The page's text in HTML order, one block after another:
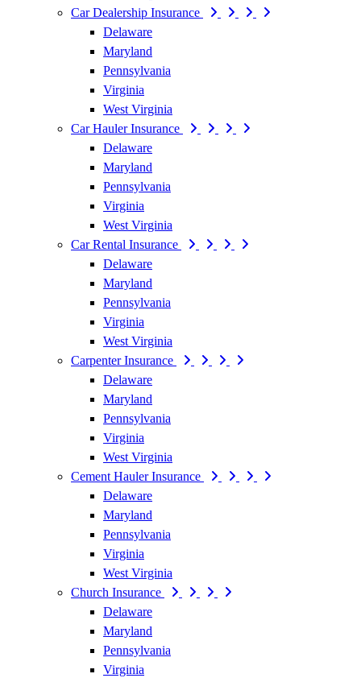
Car Dealership Insurance
Delaware
Maryland
Pennsylvania
Virginia
West Virginia
Car Hauler Insurance
Delaware
Maryland
Pennsylvania
Virginia
West Virginia
Car Rental Insurance
Delaware
Maryland
Pennsylvania
Virginia
West Virginia
Carpenter Insurance
Delaware
Maryland
Pennsylvania
Virginia
West Virginia
Cement Hauler Insurance
Delaware
Maryland
Pennsylvania
Virginia
West Virginia
Church Insurance
Delaware
Maryland
Pennsylvania
Virginia